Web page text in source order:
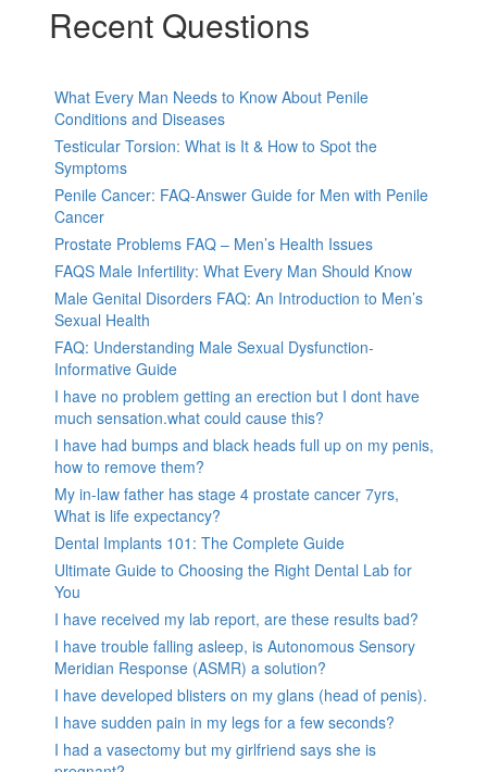
Recent Questions
What Every Man Needs to Know About Penile
Conditions and Diseases
Testicular Torsion: What is It & How to Spot the
Symptoms
Penile Cancer: FAQ-Answer Guide for Men with Penile
Cancer
Prostate Problems FAQ – Men’s Health Issues
FAQS Male Infertility: What Every Man Should Know
Male Genital Disorders FAQ: An Introduction to Men’s
Sexual Health
FAQ: Understanding Male Sexual Dysfunction-
Informative Guide
I have no problem getting an erection but I dont have
much sensation.what could cause this?
I have had bumps and black heads full up on my penis,
how to remove them?
My in-law father has stage 4 prostate cancer 7yrs,
What is life expectancy?
Dental Implants 101: The Complete Guide
Ultimate Guide to Choosing the Right Dental Lab for
You
I have received my lab report, are these results bad?
I have trouble falling asleep, is Autonomous Sensory
Meridian Response (ASMR) a solution?
I have developed blisters on my glans (head of penis).
I have sudden pain in my legs for a few seconds?
I had a vasectomy but my girlfriend says she is